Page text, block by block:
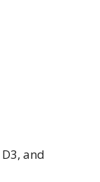
and